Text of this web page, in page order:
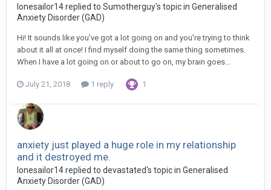
lonesailor14replied to Sumotherguy's topic in Generalised
Anxiety Disorder (GAD)
Hi! It sounds like you've got a lot going on and you're trying to think
about it all at once! I find myself doing the same thing sometimes.
When I have a lot going on or about to go on, my brain goes...
July 21, 2018 1 reply 1
anxiety just played a huge role in my relationship
and it destroyed me.
lonesailor14replied to devastated's topic in Generalised
Anxiety Disorder (GAD)